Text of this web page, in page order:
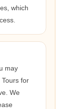
which
may
for
We